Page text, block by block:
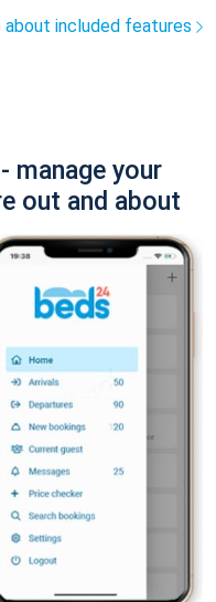
about included features
manage your
out and about